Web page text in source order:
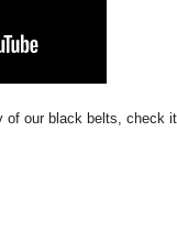
of our black belts, check